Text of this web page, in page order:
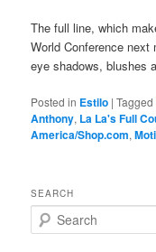
The full line, which
World Conference
eye shadows, blushes
Posted in Estilo |Tagged
Anthony, La La's Full
America/Shop.com,
SEARCH
e